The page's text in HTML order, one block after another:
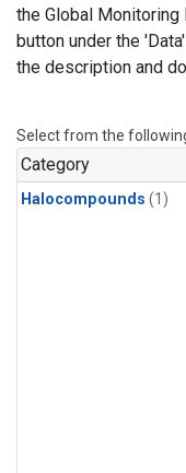
the Global Monitoring
button under the
the description and
Select from the
Category
Halocompounds (1)